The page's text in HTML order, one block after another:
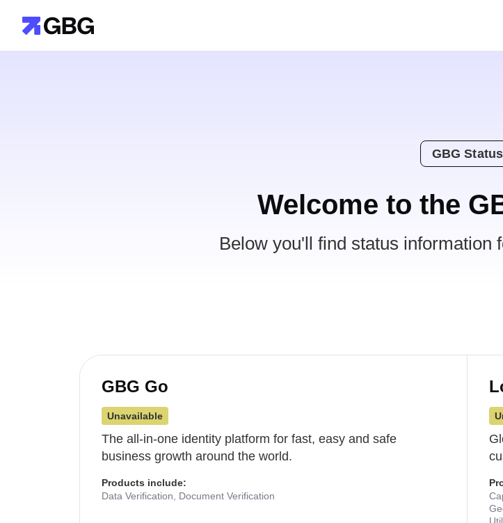
GBG Status
Welcome to the
Below you'll find status information
GBG Go
Unavailable
The all-in-one identity platform for fast, easy and safe
business growth around the world.
Products include:
Data Verification, Document Verification